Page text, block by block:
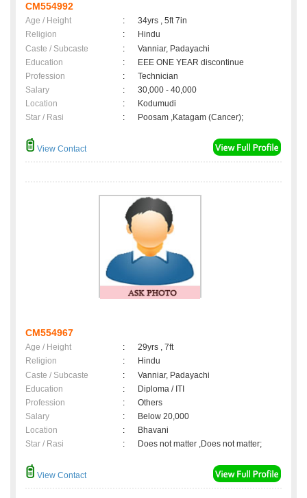
CM554992
Age / Height :
34yrs , 5ft 7in
Religion
:
Hindu
Caste / Subcaste
:
Vanniar, Padayachi
Education
:
EEE ONE YEAR discontinue
Profession
:
Technician
Salary
:
30,000 - 40,000
Location
:
Kodumudi
Star / Rasi
: Poosam ,Katagam (Cancer);
View Contact
CM554967
Age / Height :
29yrs , 7ft
Religion
:
Hindu
Caste / Subcaste
:
Vanniar, Padayachi
Education
:
Diploma / ITI
Profession
:
Others
Salary
:
Below 20,000
Location
:
Bhavani
Star / Rasi
: Does not matter ,Does not matter;
View Contact